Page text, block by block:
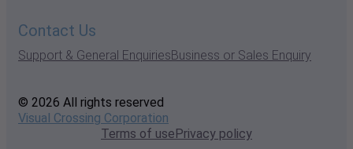
Contact Us
Support & General EnquiriesBusiness or Sales Enquiry
© 2026 All rights reserved
Visual Crossing Corporation
Terms of usePrivacy policy